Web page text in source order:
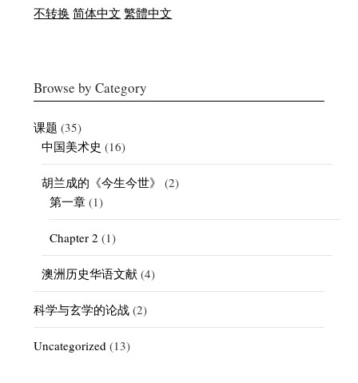
不转换 简体中文 繁體中文
Browse by Category
课题 (35)
中国美术史 (16)
胡兰成的《今生今世》 (2)
第一章 (1)
Chapter 2 (1)
澳洲历史华语文献 (4)
科学与玄学的论战 (2)
Uncategorized (13)